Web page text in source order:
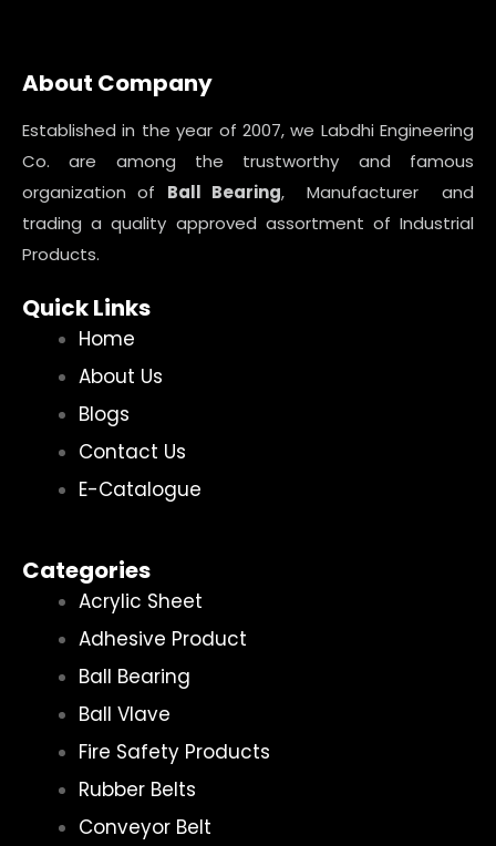
About Company
Established in the year of 2007, we Labdhi Engineering
Co. are among the trustworthy and famous
organization of Ball Bearing, Manufacturer and
trading a quality approved assortment of Industrial
Products.
Quick Links
Home
About Us
Blogs
Contact Us
E-Catalogue
Categories
Acrylic Sheet
Adhesive Product
Ball Bearing
Ball Vlave
Fire Safety Products
Rubber Belts
Conveyor Belt